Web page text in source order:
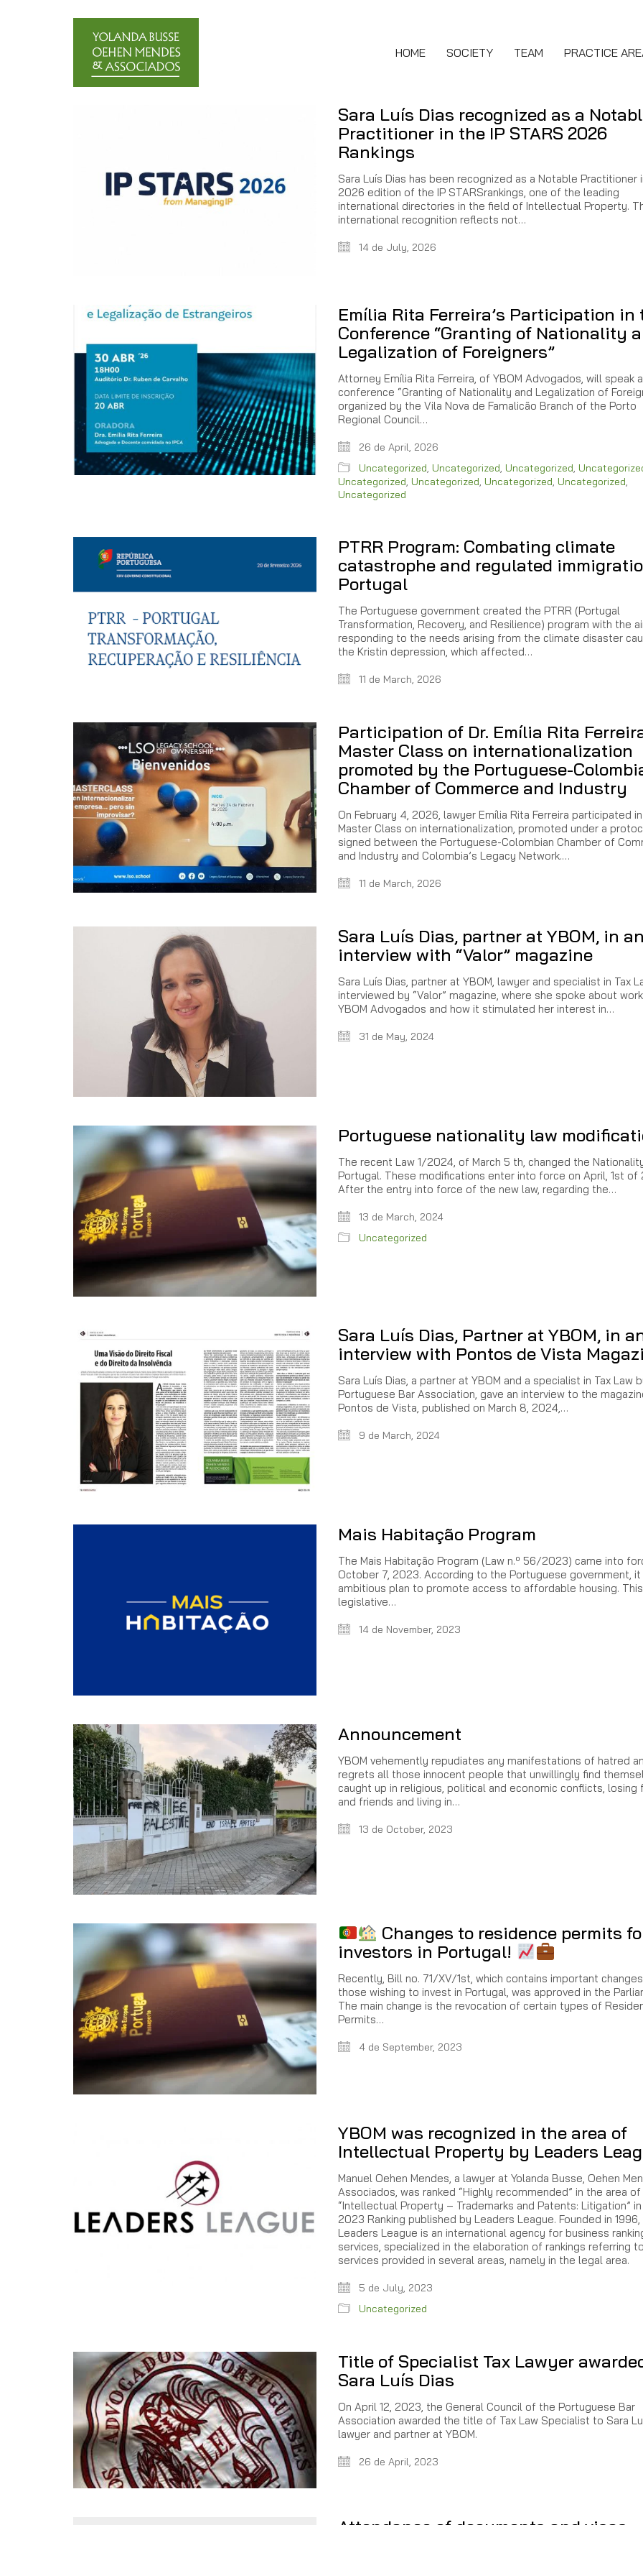
HOME SOCIETY TEAM PRACTICE
Sara Luís Dias recognized as a
Practitioner in the IP STARS 2026
Rankings
Sara Luís Dias has been recognized as a Notable Practitioner
2026 edition of the IP STARSrankings, one of the leading
international directories in the field of Intellectual Property.
international recognition reflects not…
14 de July, 2026
Emília Rita Ferreira’s Participation in
Conference “Granting of Nationality
Legalization of Foreigners”
Attorney Emília Rita Ferreira, of YBOM Advogados, will speak
conference “Granting of Nationality and Legalization of
organized by the Vila Nova de Famalicão Branch of the Porto
Regional Council…
26 de April, 2026
Uncategorized Uncategorized Uncategorized
Uncategorized Uncategorized Uncategorized Uncategorized
Uncategorized
PTRR Program: Combating climate
catastrophe and regulated
Portugal
The Portuguese government created the PTRR (Portugal
Transformation, Recovery, and Resilience) program with the
responding to the needs arising from the climate disaster
the Kristin depression, which affected…
11 de March, 2026
Participation of Dr. Emília Rita
Master Class on internationalization
promoted by the Portuguese-
Chamber of Commerce and Industry
On February 4, 2026, lawyer Emília Rita Ferreira participated
Master Class on internationalization, promoted under a
signed between the Portuguese-Colombian Chamber of
and Industry and Colombia’s Legacy Network.…
11 de March, 2026
Sara Luís Dias, partner at YBOM, in an
interview with “Valor” magazine
Sara Luís Dias, partner at YBOM, lawyer and specialist in Tax
interviewed by “Valor” magazine, where she spoke about
YBOM Advogados and how it stimulated her interest in…
31 de May, 2024
Portuguese nationality law
The recent Law 1/2024, of March 5 th, changed the
Portugal. These modifications enter into force on April, 1st of
After the entry into force of the new law, regarding the…
13 de March, 2024
Uncategorized
Sara Luís Dias, Partner at YBOM, in
interview with Pontos de Vista
Sara Luís Dias, a partner at YBOM and a specialist in Tax Law
Portuguese Bar Association, gave an interview to the
Pontos de Vista, published on March 8, 2024,…
9 de March, 2024
Mais Habitação Program
The Mais Habitação Program (Law n.º 56/2023) came into
October 7, 2023. According to the Portuguese government, it
ambitious plan to promote access to affordable housing. This
legislative…
14 de November, 2023
Announcement
YBOM vehemently repudiates any manifestations of hatred
regrets all those innocent people that unwillingly find
caught up in religious, political and economic conflicts, losing
and friends and living in…
13 de October, 2023
Changes to residence permits
investors in Portugal!
Recently, Bill no. 71/XV/1st, which contains important
those wishing to invest in Portugal, was approved in the
The main change is the revocation of certain types of
Permits…
4 de September, 2023
YBOM was recognized in the area of
Intellectual Property by Leaders
Manuel Oehen Mendes, a lawyer at Yolanda Busse, Oehen
Associados, was ranked “Highly recommended” in the area of
“Intellectual Property – Trademarks and Patents: Litigation”
2023 Ranking published by Leaders League. Founded in 1996,
Leaders League is an international agency for business
services, specialized in the elaboration of rankings referring to
services provided in several areas, namely in the legal area.
5 de July, 2023
Uncategorized
Title of Specialist Tax Lawyer
Sara Luís Dias
On April 12, 2023, the General Council of the Portuguese Bar
Association awarded the title of Tax Law Specialist to Sara
lawyer and partner at YBOM.
26 de April, 2023
Attendance of documents and visas